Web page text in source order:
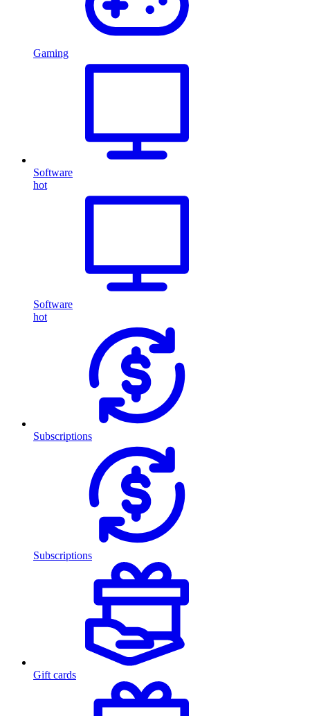
Gaming
Software
hot
Software
hot
Subscriptions
Subscriptions
Gift cards